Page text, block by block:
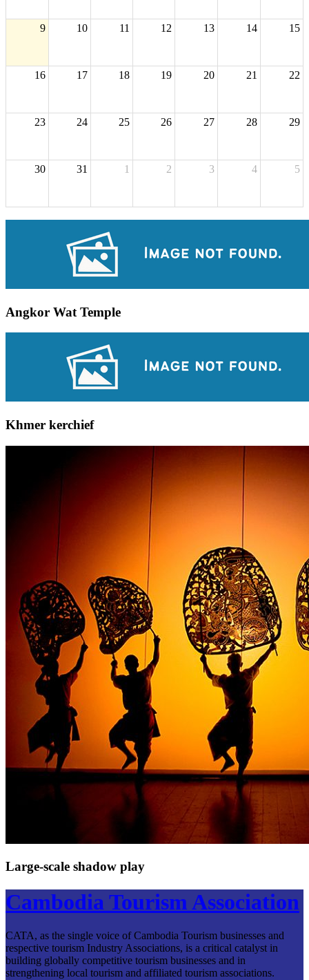
9 10 11 12 13 14 15
16 17 18 19 20 21 22
23 24 25 26 27 28 29
30 31 1 2 3 4 5
Angkor Wat Temple
Khmer kerchief
Large-scale shadow play
Cambodia Tourism Association
CATA, as the single voice of Cambodia Tourism businesses and
respective tourism Industry Associations, is a critical catalyst in
building globally competitive tourism businesses and in
strengthening local tourism and affiliated tourism associations.